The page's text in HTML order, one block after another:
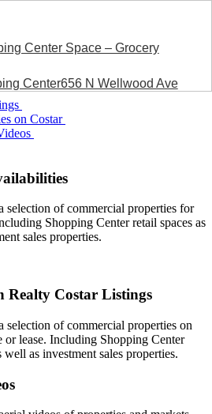
on Costar
selection of commercial properties for
Shopping Center retail spaces as
sales properties.
Realty Costar Listings
selection of commercial properties on
or lease. Including Shopping Center
well as investment sales properties.
Center Space – Grocery
Center656 N Wellwood Ave